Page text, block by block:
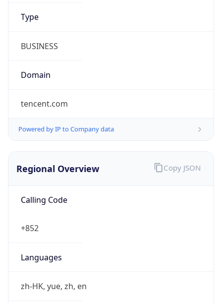
Type
BUSINESS
Domain
tencent.com
Powered by IP to Company data
Regional Overview
Calling Code
+852
Languages
zh-HK, yue, zh, en
Copy JSON